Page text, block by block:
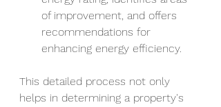
of improvement, and offers
recommendations for
enhancing energy efficiency.
This detailed process not only
helps in determining a property's